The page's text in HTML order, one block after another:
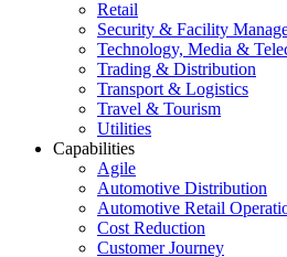
Retail
Security & Facility
Technology, Media &
Trading & Distribution
Transport & Logistics
Travel & Tourism
Utilities
Capabilities
Agile
Automotive Distribution
Automotive Retail
Cost Reduction
Customer Journey